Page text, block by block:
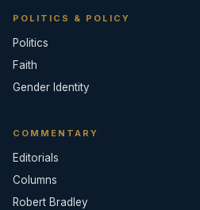
POLITICS & POLICY
Politics
Faith
Gender Identity
COMMENTARY
Editorials
Columns
Robert Bradley